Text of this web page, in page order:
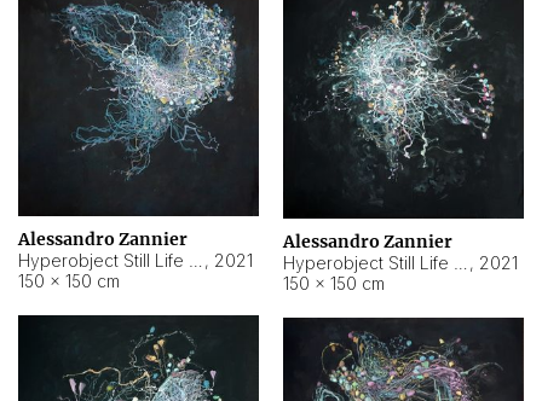
Alessandro Zannier
, 2021
150 × 150 cm
Alessandro Zannier
, 2021
150 × 150 cm